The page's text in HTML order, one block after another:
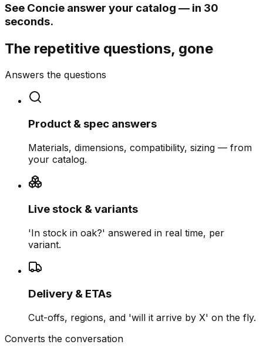
See Concie answer your catalog — in 30
seconds.
The repetitive questions, gone
Answers the questions
Product & spec answers
Materials, dimensions, compatibility, sizing — from
your catalog.
Live stock & variants
'In stock in oak?' answered in real time, per
variant.
Delivery & ETAs
Cut-offs, regions, and 'will it arrive by X' on the fly.
Converts the conversation